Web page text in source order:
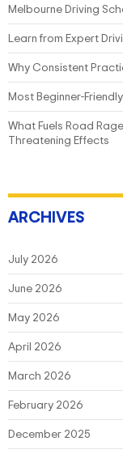
Melbourne Driving
Learn from Expert
Why Consistent
Most Beginner-
What Fuels Road
Threatening Effects
ARCHIVES
July 2026
June 2026
May 2026
April 2026
March 2026
February 2026
December 2025